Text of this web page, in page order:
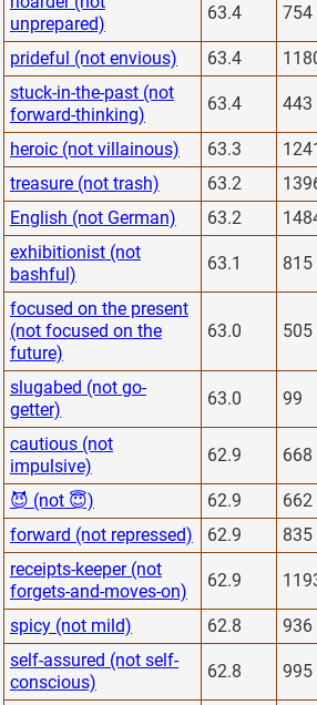
unprepared)
63.4 754
prideful (not envious) 63.4
stuck-in-the-past (not
forward-thinking)
63.4 443
heroic (not villainous) 63.3
treasure (not trash)
63.2
English (not German)
63.2
exhibitionist (not
bashful)
63.1 815
focused on the present
(not focused on the
future)
63.0 505
slugabed (not go-
getter)
63.0 99
cautious (not
impulsive)
62.9 668
😈 (not 😇) 62.9 662
forward (not repressed)
62.9 835
receipts-keeper (not
forgets-and-moves-on)
62.9
spicy (not mild) 62.8 936
self-assured (not self-
conscious)
62.8 995